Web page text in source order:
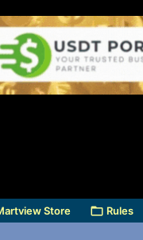
Store Rules